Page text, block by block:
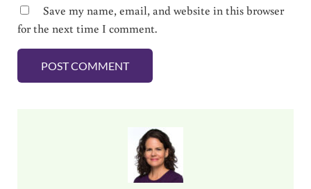
Save my name, email, and website in this browser
for the next time I comment.